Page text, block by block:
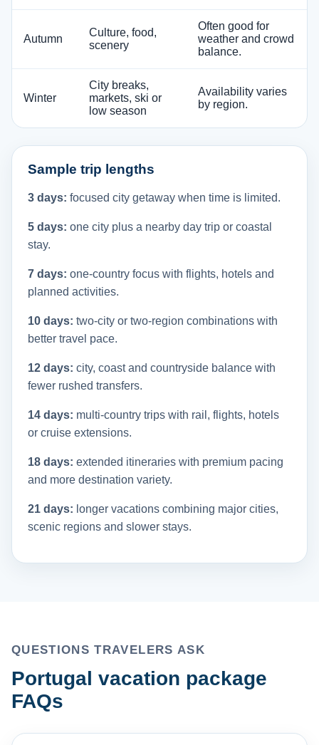
Autumn
Culture, food,
scenery
Often good for
weather and crowd
balance.
Winter
City breaks,
markets, ski or
low season
Availability varies
by region.
Sample trip lengths
3 days: focused city getaway when time is limited.
5 days: one city plus a nearby day trip or coastal
stay.
7 days: one-country focus with flights, hotels and
planned activities.
10 days: two-city or two-region combinations with
better travel pace.
12 days: city, coast and countryside balance with
fewer rushed transfers.
14 days: multi-country trips with rail, flights, hotels
or cruise extensions.
18 days: extended itineraries with premium pacing
and more destination variety.
21 days: longer vacations combining major cities,
scenic regions and slower stays.
QUESTIONS TRAVELERS ASK
Portugal vacation package
FAQs